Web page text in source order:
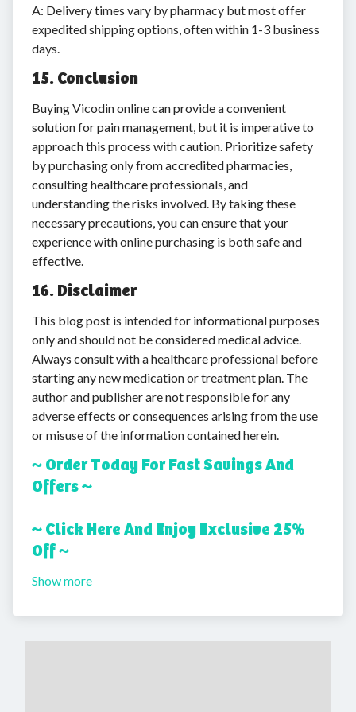
A: Delivery times vary by pharmacy but most offer
expedited shipping options, often within 1-3 business
days.
15. Conclusion
Buying Vicodin online can provide a convenient
solution for pain management, but it is imperative to
approach this process with caution. Prioritize safety
by purchasing only from accredited pharmacies,
consulting healthcare professionals, and
understanding the risks involved. By taking these
necessary precautions, you can ensure that your
experience with online purchasing is both safe and
effective.
16. Disclaimer
This blog post is intended for informational purposes
only and should not be considered medical advice.
Always consult with a healthcare professional before
starting any new medication or treatment plan. The
author and publisher are not responsible for any
adverse effects or consequences arising from the use
or misuse of the information contained herein.
~ Order Today For Fast Savings And
Offers ~
~ Click Here And Enjoy Exclusive 25%
Off ~
Show more